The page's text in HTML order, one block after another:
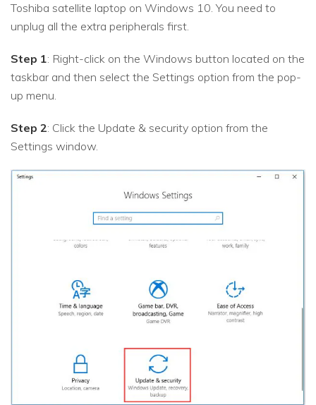
Toshiba satellite laptop on Windows 10. You need to
unplug all the extra peripherals first.
Step 1: Right-click on the Windows button located on the
taskbar and then select the Settings option from the pop-
up menu.
Step 2: Click the Update & security option from the
Settings window.